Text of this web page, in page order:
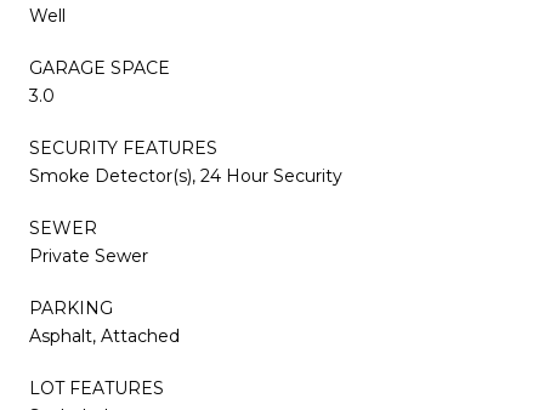
Well
GARAGE SPACE
3.0
SECURITY FEATURES
Smoke Detector(s), 24 Hour Security
SEWER
Private Sewer
PARKING
Asphalt, Attached
LOT FEATURES